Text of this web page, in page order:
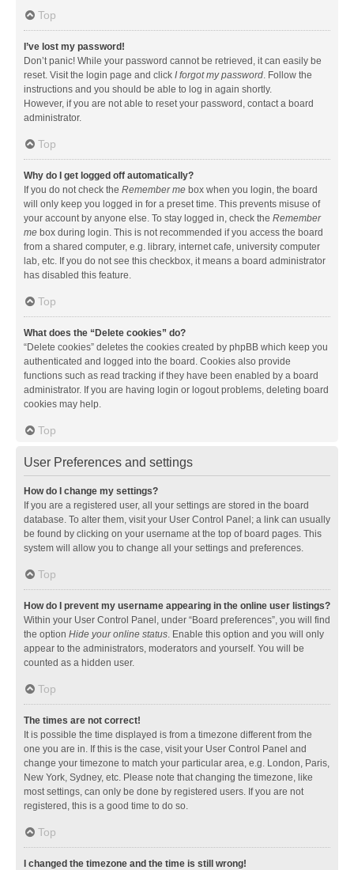
Top
I’ve lost my password!
Don’t panic! While your password cannot be retrieved, it can easily be
reset. Visit the login page and click I forgot my password. Follow the
instructions and you should be able to log in again shortly.
However, if you are not able to reset your password, contact a board
administrator.
Top
Why do I get logged off automatically?
If you do not check the Remember me box when you login, the board
will only keep you logged in for a preset time. This prevents misuse of
your account by anyone else. To stay logged in, check the Remember
me box during login. This is not recommended if you access the board
from a shared computer, e.g. library, internet cafe, university computer
lab, etc. If you do not see this checkbox, it means a board administrator
has disabled this feature.
Top
What does the “Delete cookies” do?
“Delete cookies” deletes the cookies created by phpBB which keep you
authenticated and logged into the board. Cookies also provide
functions such as read tracking if they have been enabled by a board
administrator. If you are having login or logout problems, deleting board
cookies may help.
Top
User Preferences and settings
How do I change my settings?
If you are a registered user, all your settings are stored in the board
database. To alter them, visit your User Control Panel; a link can usually
be found by clicking on your username at the top of board pages. This
system will allow you to change all your settings and preferences.
Top
How do I prevent my username appearing in the online user listings?
Within your User Control Panel, under “Board preferences”, you will find
the option Hide your online status. Enable this option and you will only
appear to the administrators, moderators and yourself. You will be
counted as a hidden user.
Top
The times are not correct!
It is possible the time displayed is from a timezone different from the
one you are in. If this is the case, visit your User Control Panel and
change your timezone to match your particular area, e.g. London, Paris,
New York, Sydney, etc. Please note that changing the timezone, like
most settings, can only be done by registered users. If you are not
registered, this is a good time to do so.
Top
I changed the timezone and the time is still wrong!